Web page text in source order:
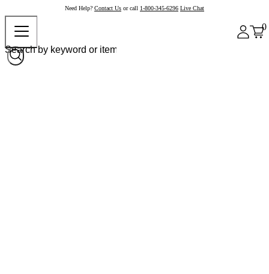
Need Help? Contact Us or call 1-800-345-6296 Live Chat
0